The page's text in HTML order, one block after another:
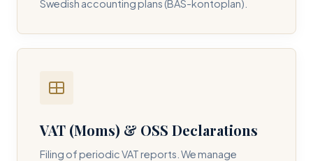
Swedish accounting plans (BAS-kontoplan).
VAT (Moms) & OSS Declarations
Filing of periodic VAT reports. We manage